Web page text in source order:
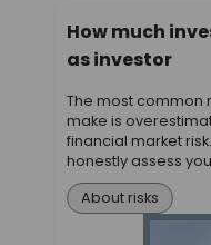
How much
as investor
The most common
make is
financial market
honestly assess
About risks